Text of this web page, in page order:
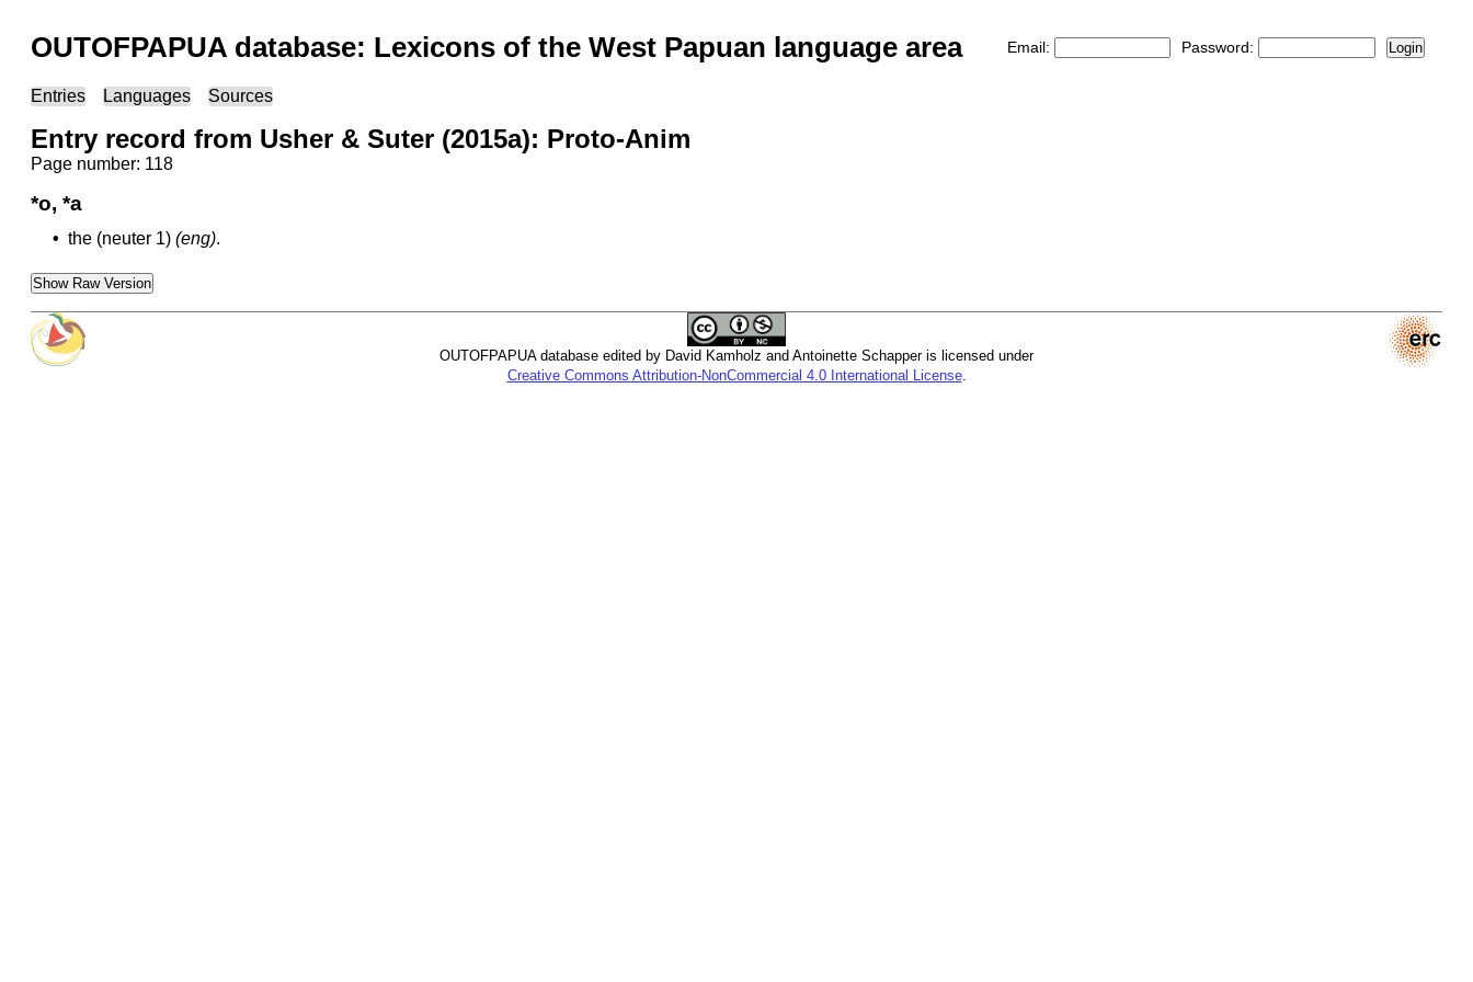
OUTOFPAPUA database: Lexicons of the West Papuan language area Email: Password: Login
Entries Languages Sources
Entry record from Usher & Suter (2015a): Proto-Anim
Page number: 118
*o, *a
• the (neuter 1) (eng).
Show Raw Version
OUTOFPAPUA database edited by David Kamholz and Antoinette Schapper is licensed under
Creative Commons Attribution-NonCommercial 4.0 International License.